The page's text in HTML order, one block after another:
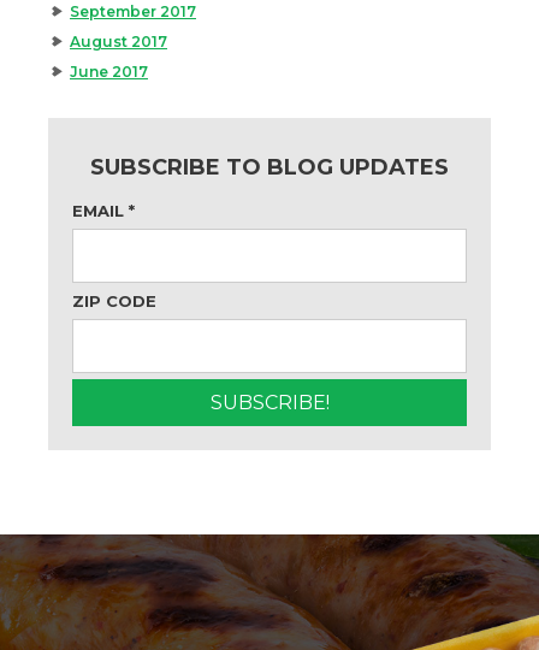
September 2017
August 2017
June 2017
SUBSCRIBE TO BLOG UPDATES
EMAIL *
ZIP CODE